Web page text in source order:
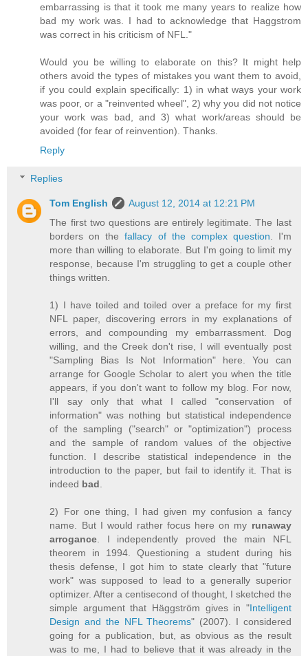
embarrassing is that it took me many years to realize how
bad my work was. I had to acknowledge that Haggstrom
was correct in his criticism of NFL."
Would you be willing to elaborate on this? It might help
others avoid the types of mistakes you want them to avoid,
if you could explain specifically: 1) in what ways your work
was poor, or a "reinvented wheel", 2) why you did not notice
your work was bad, and 3) what work/areas should be
avoided (for fear of reinvention). Thanks.
Reply
Replies
Tom English
August 12, 2014 at 12:21 PM
The first two questions are entirely legitimate. The last
borders on thefallacy of the complex question. I'm
more than willing to elaborate. But I'm going to limit my
response, because I'm struggling to get a couple other
things written.
1) I have toiled and toiled over a preface for my first
NFL paper, discovering errors in my explanations of
errors, and compounding my embarrassment. Dog
willing, and the Creek don't rise, I will eventually post
"Sampling Bias Is Not Information" here. You can
arrange for Google Scholar to alert you when the title
appears, if you don't want to follow my blog. For now,
I'll say only that what I called "conservation of
information" was nothing but statistical independence
of the sampling ("search" or "optimization") process
and the sample of random values of the objective
function. I describe statistical independence in the
introduction to the paper, but fail to identify it. That is
indeed bad.
2) For one thing, I had given my confusion a fancy
name. But I would rather focus here on my runaway
arrogance. I independently proved the main NFL
theorem in 1994. Questioning a student during his
thesis defense, I got him to state clearly that "future
work" was supposed to lead to a generally superior
optimizer. After a centisecond of thought, I sketched the
simple argument that Häggström gives in "Intelligent
Design and the NFL Theorems" (2007). I considered
going for a publication, but, as obvious as the result
was to me, I had to believe that it was already in the